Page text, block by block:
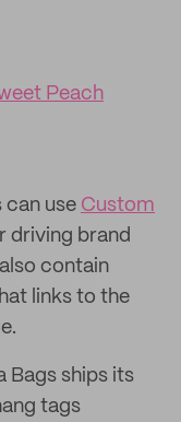
Peach
can use Custom
driving brand
contain
links to the
Bags ships its
tags